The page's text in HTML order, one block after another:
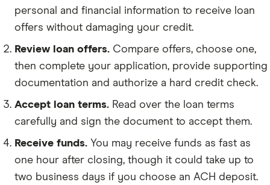
personal and financial information to receive loan
offers without damaging your credit.
Review loan offers. Compare offers, choose one,
then complete your application, provide supporting
documentation and authorize a hard credit check.
Accept loan terms. Read over the loan terms
carefully and sign the document to accept them.
Receive funds. You may receive funds as fast as
one hour after closing, though it could take up to
two business days if you choose an ACH deposit.